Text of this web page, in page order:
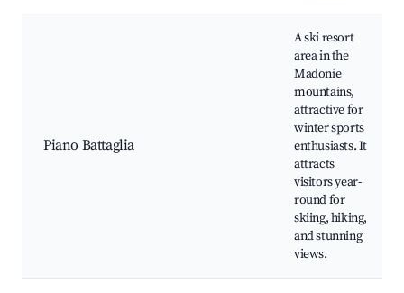
Piano Battaglia
A ski resort
area in the
Madonie
mountains,
attractive for
winter sports
enthusiasts. It
attracts
visitors year-
round for
skiing, hiking,
and stunning
views.